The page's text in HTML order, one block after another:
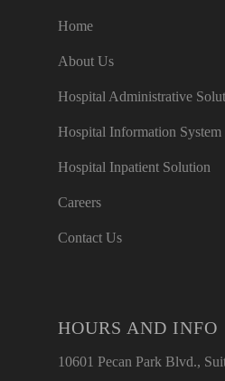
Home
About Us
Hospital Administrative
Hospital Information System
Hospital Inpatient Solution
Careers
Contact Us
HOURS AND INFO
10601 Pecan Park Blvd.,